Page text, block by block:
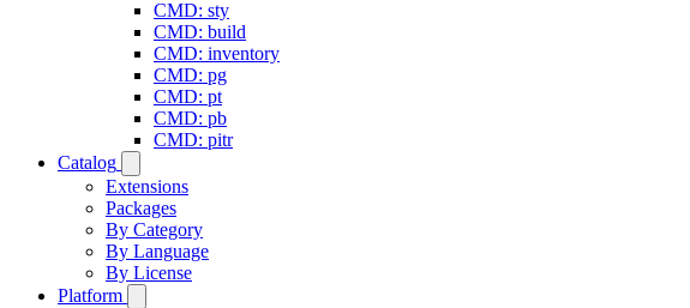
CMD: sty
CMD: build
CMD: inventory
CMD: pg
CMD: pt
CMD: pb
CMD: pitr
Catalog
Extensions
Packages
By Category
By Language
By License
Platform